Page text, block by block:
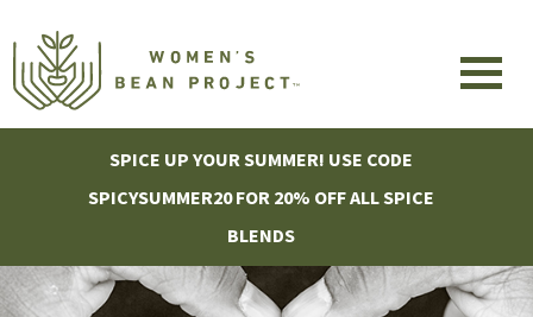
SPICE UP YOUR SUMMER! USE CODE
SPICYSUMMER20 FOR 20% OFF ALL SPICE
BLENDS